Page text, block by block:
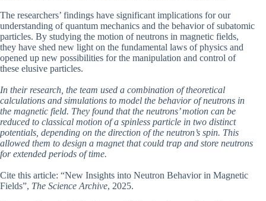
The researchers’ findings have significant implications for our
understanding of quantum mechanics and the behavior of subatomic
particles. By studying the motion of neutrons in magnetic fields,
they have shed new light on the fundamental laws of physics and
opened up new possibilities for the manipulation and control of
these elusive particles.
In their research, the team used a combination of theoretical
calculations and simulations to model the behavior of neutrons in
the magnetic field. They found that the neutrons’ motion can be
reduced to classical motion of a spinless particle in two distinct
potentials, depending on the direction of the neutron’s spin. This
allowed them to design a magnet that could trap and store neutrons
for extended periods of time.
Cite this article: “New Insights into Neutron Behavior in Magnetic
Fields”, The Science Archive, 2025.